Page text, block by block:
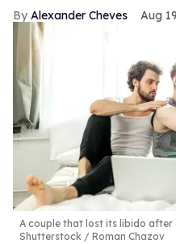
Alexander Cheves Aug
A couple that lost its libido after
Shutterstock / Roman Chazov